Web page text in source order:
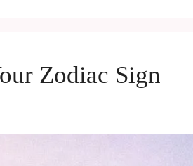
Zodiac Sign